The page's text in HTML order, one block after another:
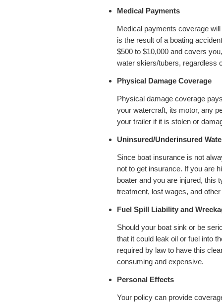
Medical Payments
Medical payments coverage
is the result of a boating
$500 to $10,000 and covers
water skiers/tubers, regardless
Physical Damage Coverage
Physical damage coverage
your watercraft, its motor, any
your trailer if it is stolen or
Uninsured/Underinsured
Since boat insurance is not
not to get insurance. If you are
boater and you are injured, this
treatment, lost wages, and
Fuel Spill Liability and
Should your boat sink or be
that it could leak oil or fuel into
required by law to have this
consuming and expensive.
Personal Effects
Your policy can provide